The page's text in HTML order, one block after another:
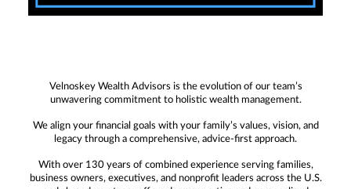
Velnoskey Wealth Advisors is the evolution of our team’s
unwavering commitment to holistic wealth management.
We align your financial goals with your family’s values, vision, and
legacy through a comprehensive, advice-first approach.
With over 130 years of combined experience serving families,
business owners, executives, and nonprofit leaders across the U.S.